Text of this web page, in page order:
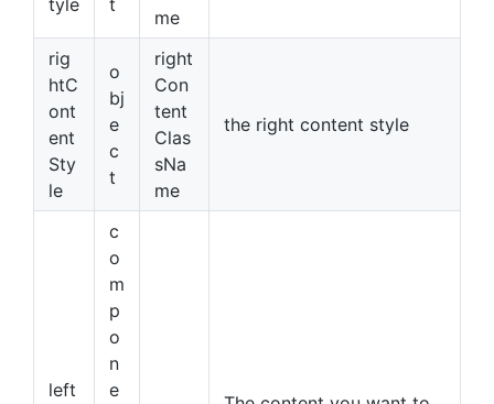
me
rig
htC
ont
ent
Sty
le
o
bj
e
c
t
right
Con
tent
Clas
sNa
me
the right content style
left
c
o
m
p
o
n
e